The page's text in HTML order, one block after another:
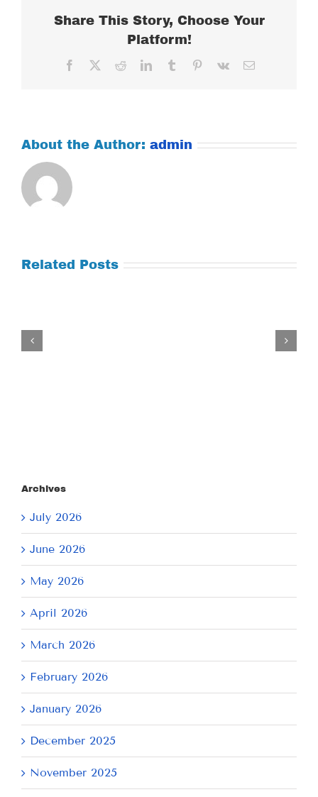
Share This Story, Choose Your
Platform!
Facebook RedditLinkedInTumblr Pinterest
Vk Email
About the Author: admin
Related Posts
Archives
July 2026
June 2026
May 2026
April 2026
March 2026
February 2026
January 2026
December 2025
November 2025